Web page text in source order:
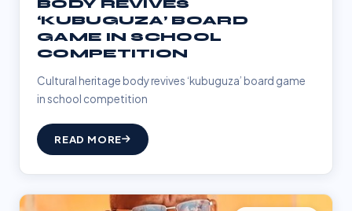
BODY REVIVES
‘KUBUGUZA’ BOARD
GAME IN SCHOOL
COMPETITION
Cultural heritage body revives ‘kubuguza’ board game
in school competition
READ MORE